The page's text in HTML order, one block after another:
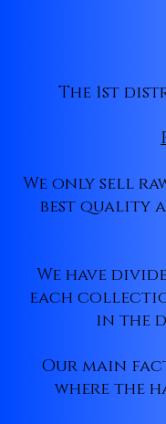
The 1st
We only sell
best quality
We have
each
in the
Our main
where the